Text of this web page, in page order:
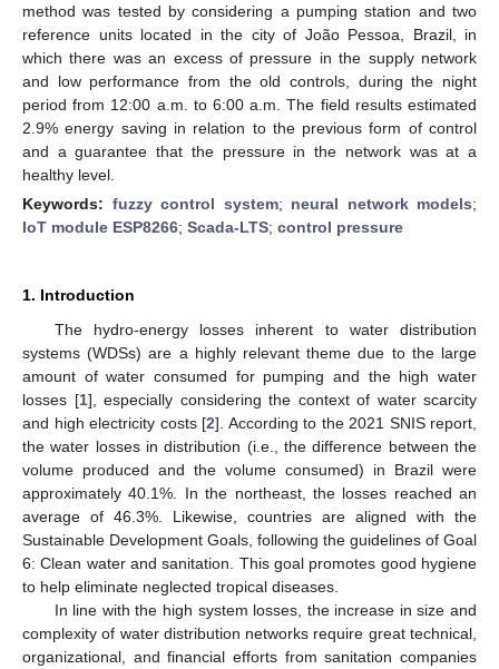
method was tested by considering a pumping station and two
reference units located in the city of João Pessoa, Brazil, in
which there was an excess of pressure in the supply network
and low performance from the old controls, during the night
period from 12:00 a.m. to 6:00 a.m. The field results estimated
2.9% energy saving in relation to the previous form of control
and a guarantee that the pressure in the network was at a
healthy level.
Keywords: fuzzy control system; neural network models;
IoT module ESP8266; Scada-LTS; control pressure
1. Introduction
The hydro-energy losses inherent to water distribution
systems (WDSs) are a highly relevant theme due to the large
amount of water consumed for pumping and the high water
losses [1], especially considering the context of water scarcity
and high electricity costs [2]. According to the 2021 SNIS report,
the water losses in distribution (i.e., the difference between the
volume produced and the volume consumed) in Brazil were
approximately 40.1%. In the northeast, the losses reached an
average of 46.3%. Likewise, countries are aligned with the
Sustainable Development Goals, following the guidelines of Goal
6: Clean water and sanitation. This goal promotes good hygiene
to help eliminate neglected tropical diseases.
In line with the high system losses, the increase in size and
complexity of water distribution networks require great technical,
organizational, and financial efforts from sanitation companies